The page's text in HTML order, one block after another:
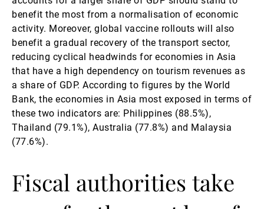
benefit the most from a normalisation of economic
activity. Moreover, global vaccine rollouts will also
benefit a gradual recovery of the transport sector,
reducing cyclical headwinds for economies in Asia
that have a high dependency on tourism revenues as
a share of GDP. According to figures by the World
Bank, the economies in Asia most exposed in terms of
these two indicators are: Philippines (88.5%),
Thailand (79.1%), Australia (77.8%) and Malaysia
(77.6%).
Fiscal authorities take